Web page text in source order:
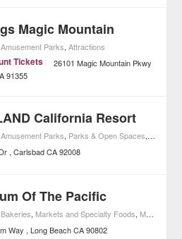
Magic Mountain
Amusement Parks,Attractions
Tickets
26101 Magic Mountain Pkwy
91355
California Resort
Amusement Parks, Parks & Open Spaces,
Carlsbad CA 92008
Of The Pacific
Bakeries, Markets and Specialty Foods, Museums
Way
Long Beach CA 90802